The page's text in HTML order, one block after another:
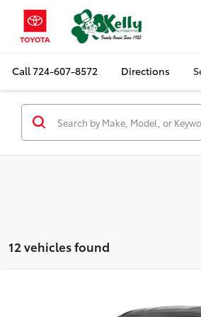
Call724-607-8572 Directions
12 vehicles found